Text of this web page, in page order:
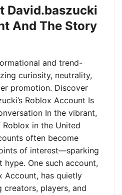
David.baszucki
And The Story
and trend-
curiosity, neutrality,
promotion. Discover
Roblox Account Is
In the vibrant,
in the United
often become
of interest—sparking
One such account,
Account, has quietly
creators, players, and